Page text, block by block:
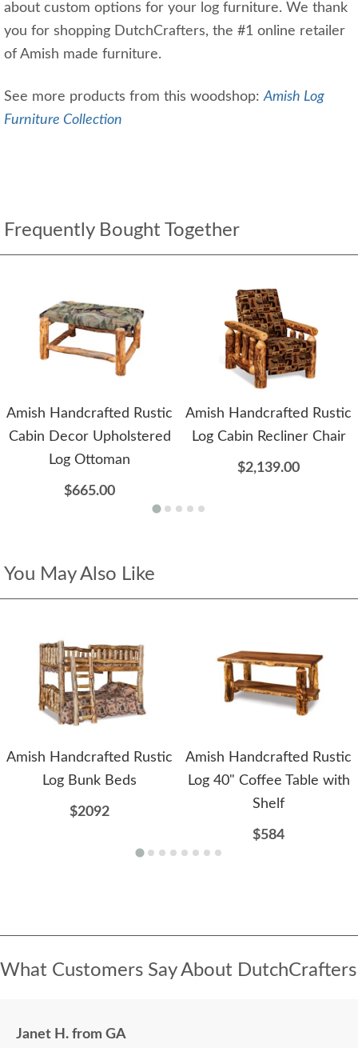
about custom options for your log furniture. We thank
you for shopping DutchCrafters, the #1 online retailer
of Amish made furniture.
See more products from this woodshop:Amish Log
Furniture Collection
Frequently Bought Together
Amish Handcrafted Rustic
Cabin Decor Upholstered
Log Ottoman
$665.00
Amish Handcrafted Rustic
Log Cabin Recliner Chair
$2,139.00
You May Also Like
Amish Handcrafted Rustic
Log Bunk Beds
$2092
Amish Handcrafted Rustic
Log 40" Coffee Table with
Shelf
$584
What Customers Say About DutchCrafters
Janet H. from GA